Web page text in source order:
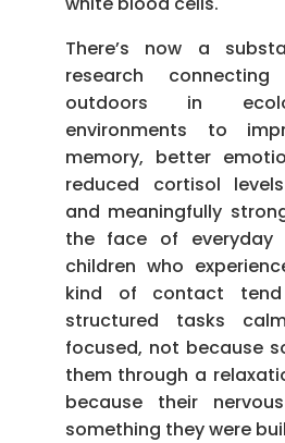
There’s now a
research
outdoors in
environments to
memory, better
reduced cortisol
and meaningfully
the face of everyday
children who
kind of contact
structured tasks
focused, not because
them through a
because their
something they were